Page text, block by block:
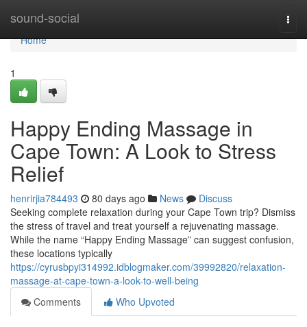
sound-social
Home
Home
1
Happy Ending Massage in
Cape Town: A Look to Stress
Relief
henrirjia784493 80 days ago News
Discuss
Seeking complete relaxation during your Cape Town trip? Dismiss
the stress of travel and treat yourself a rejuvenating massage.
While the name “Happy Ending Massage” can suggest confusion,
these locations typically
https://cyrusbpyi314992.idblogmaker.com/39992820/relaxation-
massage-at-cape-town-a-look-to-well-being
Comments
Who Upvoted